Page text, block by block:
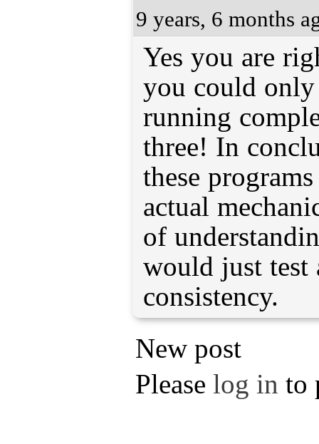
9 years, 6 months
Yes you are
you could
running
three! In
these
actual
of
would just test
consistency.
New post
Please log in to